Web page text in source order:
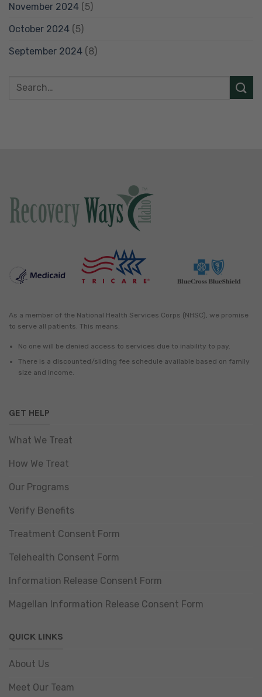
November 2024 (5)
October 2024 (5)
September 2024 (8)
As a member of the National Health Services Corps (NHSC), we promise
to serve all patients. This means:
No one will be denied access to services due to inability to pay.
There is a discounted/sliding fee schedule available based on family
size and income.
GET HELP
What We Treat
How We Treat
Our Programs
Verify Benefits
Treatment Consent Form
Telehealth Consent Form
Information Release Consent Form
Magellan Information Release Consent Form
QUICK LINKS
About Us
Meet Our Team